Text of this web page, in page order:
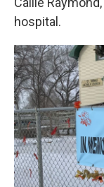
hospital.